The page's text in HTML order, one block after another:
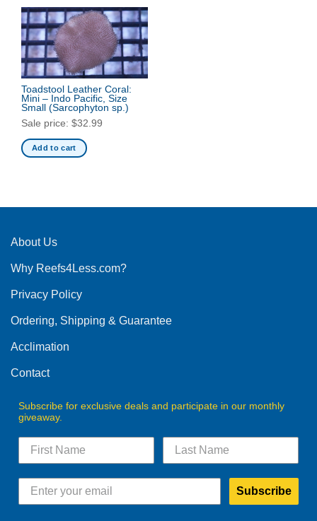
Toadstool Leather Coral:
Mini – Indo Pacific, Size
Small (Sarcophyton sp.)
Sale price: $32.99
Add to cart
About Us
Why Reefs4Less.com?
Privacy Policy
Ordering, Shipping & Guarantee
Acclimation
Contact
Subscribe for exclusive deals and participate in our monthly
giveaway.
Subscribe